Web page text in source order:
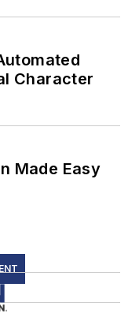
Character
Made Easy